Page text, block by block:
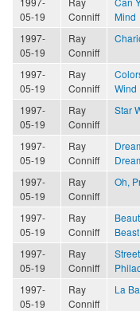
05-19
Conniff
Mind
1997-
05-19
Ray
Conniff
1997-
05-19
Ray
Conniff
Wind
1997-
05-19
Ray
Conniff
Star
1997-
05-19
Ray
Conniff
1997-
05-19
Ray
Conniff
Oh,
1997-
05-19
Ray
Conniff
Beast
1997-
05-19
Ray
Conniff
1997-
05-19
Ray
Conniff
La